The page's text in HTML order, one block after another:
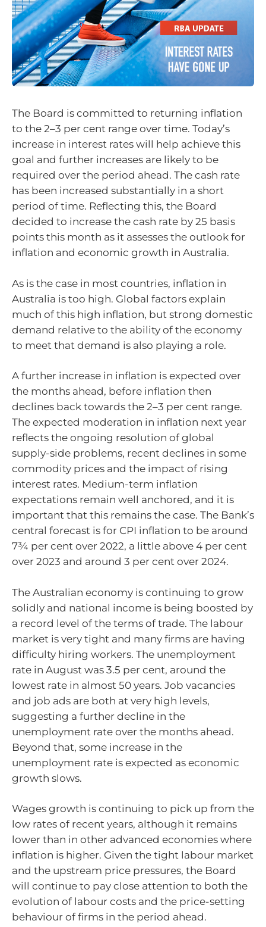
The Board is committed to returning inflation
to the 2–3 per cent range over time. Today’s
increase in interest rates will help achieve this
goal and further increases are likely to be
required over the period ahead. The cash rate
has been increased substantially in a short
period of time. Reflecting this, the Board
decided to increase the cash rate by 25 basis
points this month as it assesses the outlook for
inflation and economic growth in Australia.
As is the case in most countries, inflation in
Australia is too high. Global factors explain
much of this high inflation, but strong domestic
demand relative to the ability of the economy
to meet that demand is also playing a role.
A further increase in inflation is expected over
the months ahead, before inflation then
declines back towards the 2–3 per cent range.
The expected moderation in inflation next year
reflects the ongoing resolution of global
supply-side problems, recent declines in some
commodity prices and the impact of rising
interest rates. Medium-term inflation
expectations remain well anchored, and it is
important that this remains the case. The Bank’s
central forecast is for CPI inflation to be around
7¾ per cent over 2022, a little above 4 per cent
over 2023 and around 3 per cent over 2024.
The Australian economy is continuing to grow
solidly and national income is being boosted by
a record level of the terms of trade. The labour
market is very tight and many firms are having
difficulty hiring workers. The unemployment
rate in August was 3.5 per cent, around the
lowest rate in almost 50 years. Job vacancies
and job ads are both at very high levels,
suggesting a further decline in the
unemployment rate over the months ahead.
Beyond that, some increase in the
unemployment rate is expected as economic
growth slows.
Wages growth is continuing to pick up from the
low rates of recent years, although it remains
lower than in other advanced economies where
inflation is higher. Given the tight labour market
and the upstream price pressures, the Board
will continue to pay close attention to both the
evolution of labour costs and the price-setting
behaviour of firms in the period ahead.